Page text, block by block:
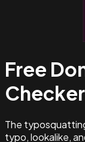
Free
Checker
The
typo, lookalike,